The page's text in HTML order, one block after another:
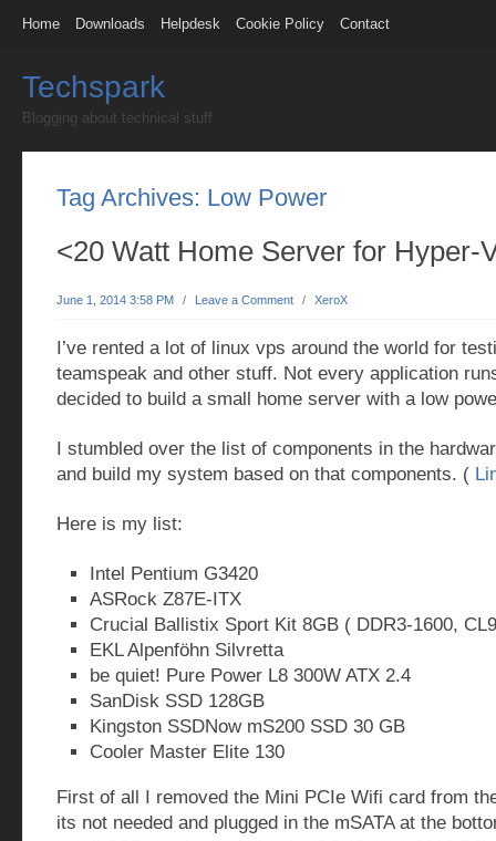
Home Downloads Helpdesk Cookie Policy Contact
Techspark
Blogging about technical stuff
Tag Archives: Low Power
<20 Watt Home Server for Hyper-
June 1, 2014 3:58 PM / Leave a Comment / XeroX
I’ve rented a lot of linux vps around the world for
teamspeak and other stuff. Not every application
decided to build a small home server with a low
I stumbled over the list of components in the
and build my system based on that components. (
Here is my list:
Intel Pentium G3420
ASRock Z87E-ITX
Crucial Ballistix Sport Kit 8GB ( DDR3-1600,
EKL Alpenföhn Silvretta
be quiet! Pure Power L8 300W ATX 2.4
SanDisk SSD 128GB
Kingston SSDNow mS200 SSD 30 GB
Cooler Master Elite 130
First of all I removed the Mini PCIe Wifi card from
its not needed and plugged in the mSATA at the